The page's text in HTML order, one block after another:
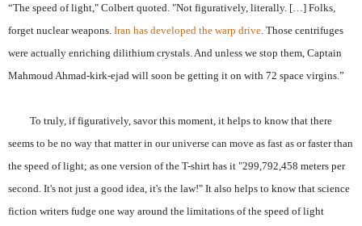
“The speed of light," Colbert quoted. "Not figuratively, literally. […] Folks,
forget nuclear weapons. Iran has developed the warp drive . Those centrifuges
were actually enriching dilithium crystals. And unless we stop them, Captain
Mahmoud Ahmad-kirk-ejad will soon be getting it on with 72 space virgins.”
To truly, if figuratively, savor this moment, it helps to know that there
seems to be no way that matter in our universe can move as fast as or faster than
the speed of light; as one version of the T-shirt has it "299,792,458 meters per
second. It's not just a good idea, it's the law!" It also helps to know that science
fiction writers fudge one way around the limitations of the speed of light